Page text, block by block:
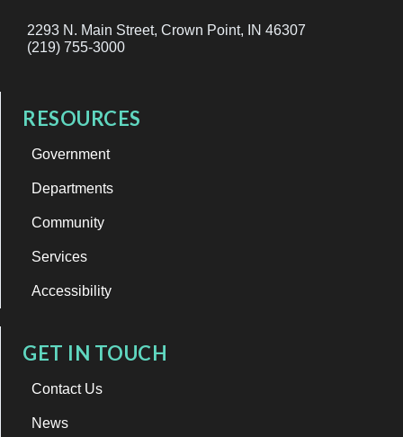
2293 N. Main Street, Crown Point, IN 46307
(219) 755-3000
RESOURCES
Government
Departments
Community
Services
Accessibility
GET IN TOUCH
Contact Us
News